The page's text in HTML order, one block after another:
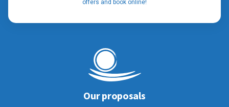
offers and book online!
Our proposals